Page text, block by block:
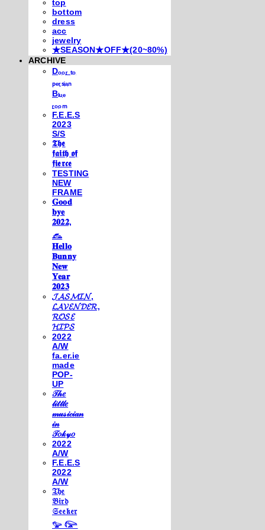
top
bottom
dress
acc
jewelry
★SEASON★OFF★(20~80%)
ARCHIVE
Dₒₒᵣ ₜₒ
ₚₑᵣₛᵢₐₙ
Bₗᵤₑ
ᵣₒₒₘ
F.E.E.S
2023
S/S
𝕿𝖍𝖊
𝖋𝖆𝖎𝖙𝖍 𝖔𝖋
𝖋𝖎𝖊𝖗𝖈𝖊
TESTING
NEW
FRAME
𝐆𝐨𝐨𝐝
𝐛𝐲𝐞
𝟐𝟎𝟐𝟐,
𓃺
𝐇𝐞𝐥𝐥𝐨
𝐁𝐮𝐧𝐧𝐲
𝐍𝐞𝐰
𝐘𝐞𝐚𝐫
𝟐𝟎𝟐𝟑
𝓙𝓐𝓢𝓜𝓘𝓝,
𝓛𝓐𝓥𝓔𝓝𝓓𝓔𝓡,
𝓡𝓞𝓢𝓔
𝓗𝓘𝓟𝓢
2022
A/W
fa.er.ie
made
POP-
UP
𝒯𝒽𝑒
𝓁𝒾𝓉𝓉𝓁𝑒
𝓂𝓊𝓈𝒾𝒸𝒾𝒶𝓃
𝒾𝓃
𝒯𝑜𝓀𝓎𝑜
2022
A/W
F.E.E.S
2022
A/W
𝔗𝔥𝔢
𝔅𝔦𝔯𝔡
𝔖𝔢𝔢𝔨𝔢𝔯
𓅰 𓅼